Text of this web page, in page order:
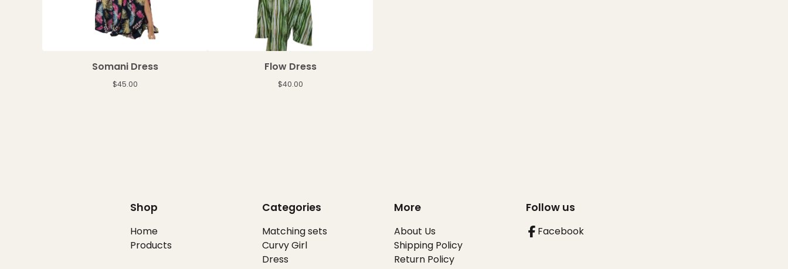
Somani Dress
$45.00
Flow Dress
$40.00
Shop
Home
Products
Categories
Matching sets
Curvy Girl
Dress
More
About Us
Shipping Policy
Return Policy
Follow us
Facebook